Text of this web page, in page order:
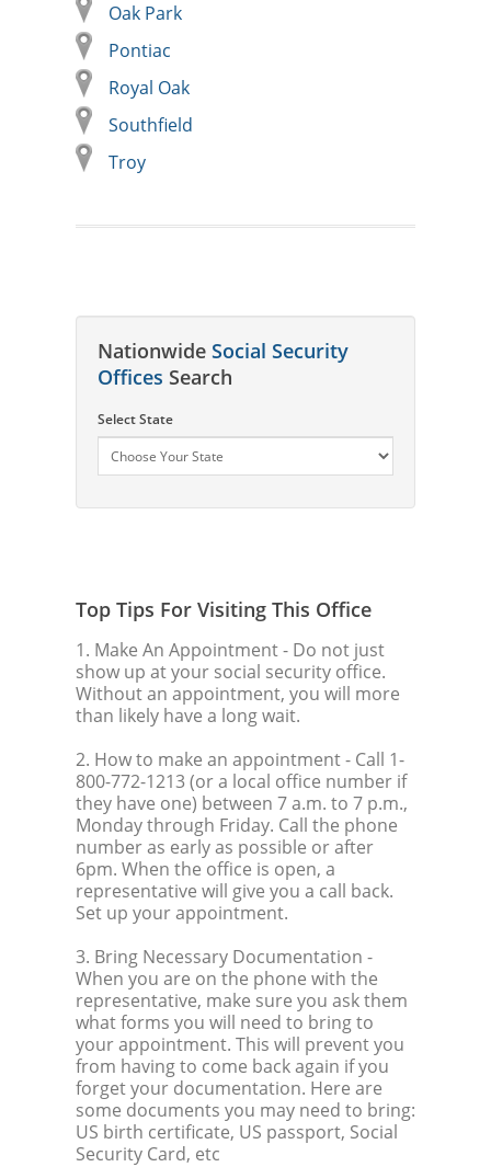
Oak Park
Pontiac
Royal Oak
Southfield
Troy
Nationwide Social Security
Offices Search
Select State
Top Tips For Visiting This Office
1. Make An Appointment- Do not just
show up at your social security office.
Without an appointment, you will more
than likely have a long wait.
2. How to make an appointment- Call 1-
800-772-1213 (or a local office number if
they have one) between 7 a.m. to 7 p.m.,
Monday through Friday. Call the phone
number as early as possible or after
6pm. When the office is open, a
representative will give you a call back.
Set up your appointment.
3. Bring Necessary Documentation -
When you are on the phone with the
representative, make sure you ask them
what forms you will need to bring to
your appointment. This will prevent you
from having to come back again if you
forget your documentation. Here are
some documents you may need to bring:
US birth certificate, US passport, Social
Security Card, etc